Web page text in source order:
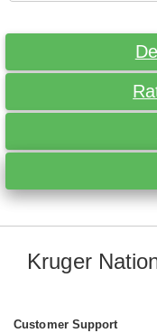
Kruger
Customer Support